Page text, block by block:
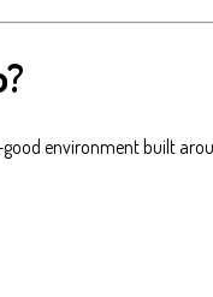
environment built